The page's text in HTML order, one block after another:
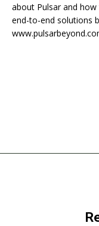
about Pulsar and
end-to-end solutions